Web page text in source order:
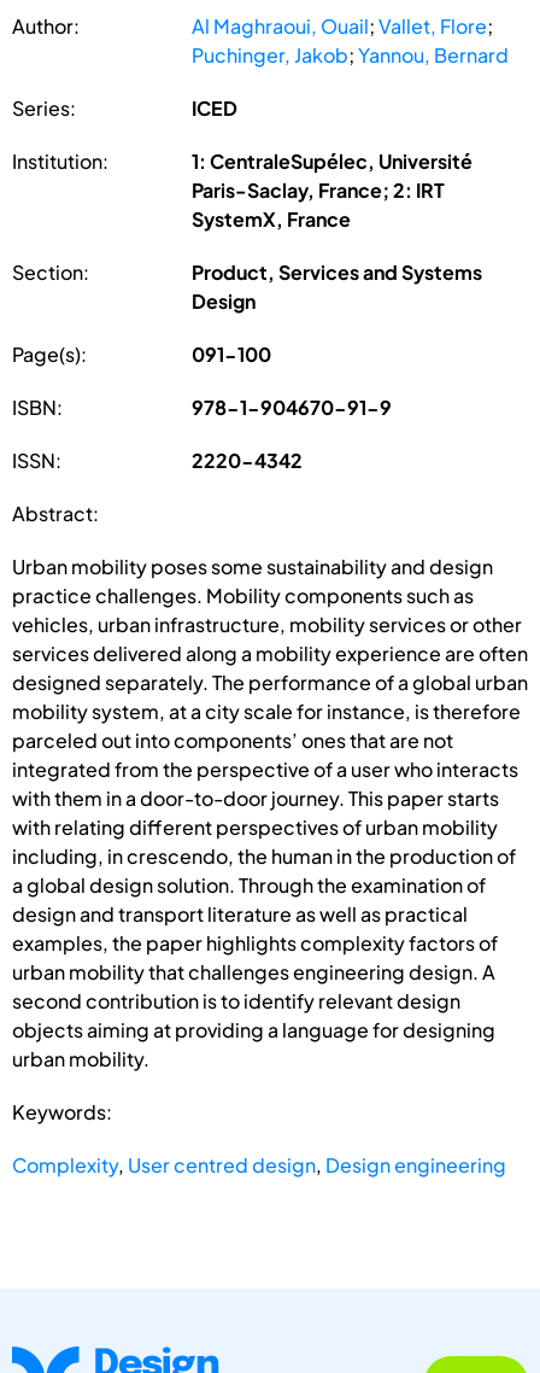
Author: Al Maghraoui, Ouail;Vallet, Flore;
Puchinger, Jakob;Yannou, Bernard
Series: ICED
Institution:
1: CentraleSupélec, Université
Paris-Saclay, France; 2: IRT
SystemX, France
Section:
Product, Services and Systems
Design
Page(s): 091-100
ISBN: 978-1-904670-91-9
ISSN: 2220-4342
Abstract:
Urban mobility poses some sustainability and design
practice challenges. Mobility components such as
vehicles, urban infrastructure, mobility services or other
services delivered along a mobility experience are often
designed separately. The performance of a global urban
mobility system, at a city scale for instance, is therefore
parceled out into components’ ones that are not
integrated from the perspective of a user who interacts
with them in a door-to-door journey. This paper starts
with relating different perspectives of urban mobility
including, in crescendo, the human in the production of
a global design solution. Through the examination of
design and transport literature as well as practical
examples, the paper highlights complexity factors of
urban mobility that challenges engineering design. A
second contribution is to identify relevant design
objects aiming at providing a language for designing
urban mobility.
Keywords:
Complexity, User centred design, Design engineering